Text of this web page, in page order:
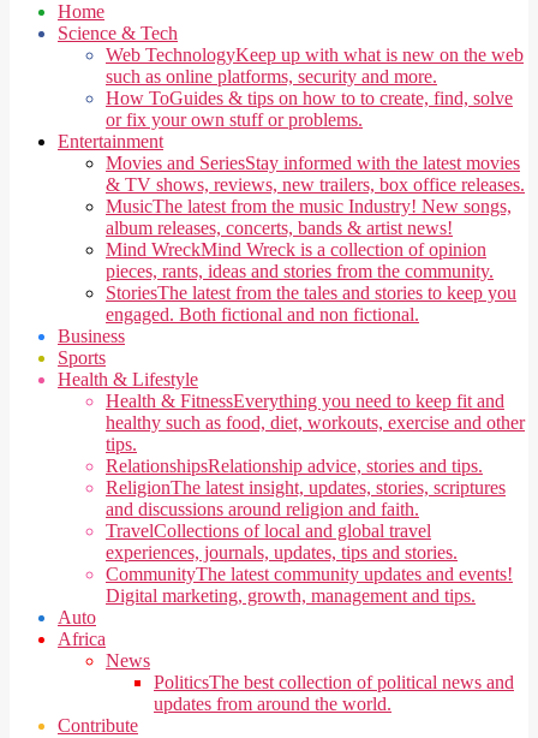
Menu
Home
Science & Tech
Web TechnologyKeep up with what is new on the web
such as online platforms, security and more.
How ToGuides & tips on how to to create, find, solve
or fix your own stuff or problems.
Entertainment
Movies and SeriesStay informed with the latest movies
& TV shows, reviews, new trailers, box office releases.
MusicThe latest from the music Industry! New songs,
album releases, concerts, bands & artist news!
Mind WreckMind Wreck is a collection of opinion
pieces, rants, ideas and stories from the community.
StoriesThe latest from the tales and stories to keep you
engaged. Both fictional and non fictional.
Business
Sports
Health & Lifestyle
Health & FitnessEverything you need to keep fit and
healthy such as food, diet, workouts, exercise and other
tips.
RelationshipsRelationship advice, stories and tips.
ReligionThe latest insight, updates, stories, scriptures
and discussions around religion and faith.
TravelCollections of local and global travel
experiences, journals, updates, tips and stories.
CommunityThe latest community updates and events!
Digital marketing, growth, management and tips.
Auto
Africa
News
PoliticsThe best collection of political news and
updates from around the world.
Contribute